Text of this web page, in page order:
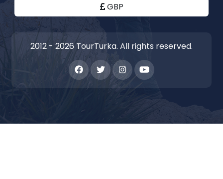
GBP
2012 - 2026 TourTurka. All rights reserved.